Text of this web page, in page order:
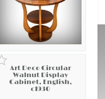
Art Deco Circular
Walnut Display
Cabinet, English,
c1930